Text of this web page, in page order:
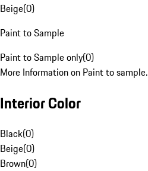
Beige(0)
Paint to Sample
Paint to Sample only(0)
More Information on Paint to sample.
Interior Color
Black(0)
Beige(0)
Brown(0)